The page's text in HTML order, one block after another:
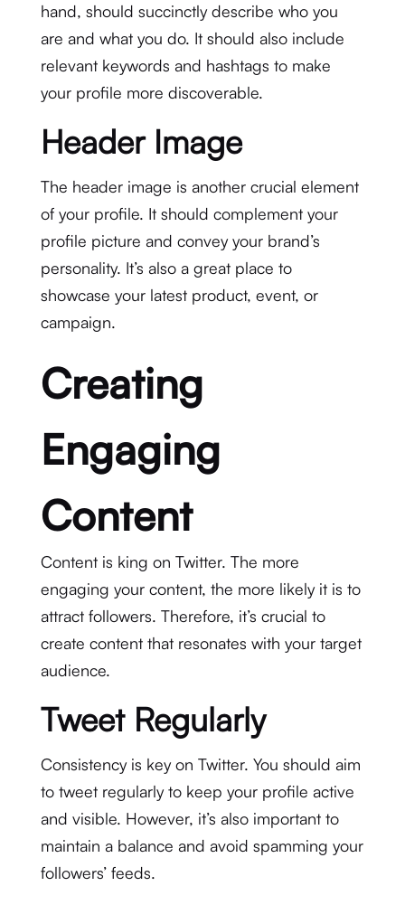
hand, should succinctly describe who you
are and what you do. It should also include
relevant keywords and hashtags to make
your profile more discoverable.
Header Image
The header image is another crucial element
of your profile. It should complement your
profile picture and convey your brand’s
personality. It’s also a great place to
showcase your latest product, event, or
campaign.
Creating
Engaging
Content
Content is king on Twitter. The more
engaging your content, the more likely it is to
attract followers. Therefore, it’s crucial to
create content that resonates with your target
audience.
Tweet Regularly
Consistency is key on Twitter. You should aim
to tweet regularly to keep your profile active
and visible. However, it’s also important to
maintain a balance and avoid spamming your
followers’ feeds.